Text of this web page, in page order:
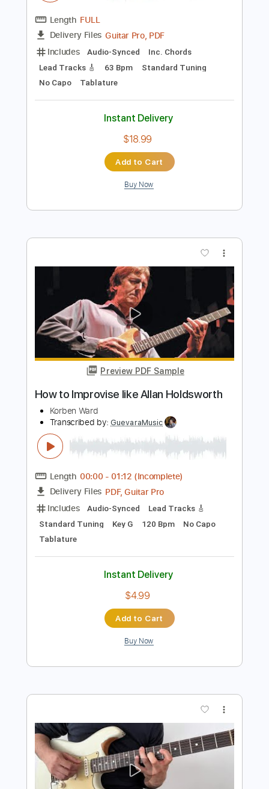
Tokyo Dream / Allan Holdsworth Solo
Transcription
channel name undecided
Transcribed by:Athanas
Length FULL
Delivery Files Guitar Pro, PDF
Includes Audio-Synced
Inc. Chords
Lead Tracks 🎸
Standard Tuning
Instant Delivery
$18.99
Add to Cart
Preview PDF Sample
How to Improvise like Allan Holdsworth